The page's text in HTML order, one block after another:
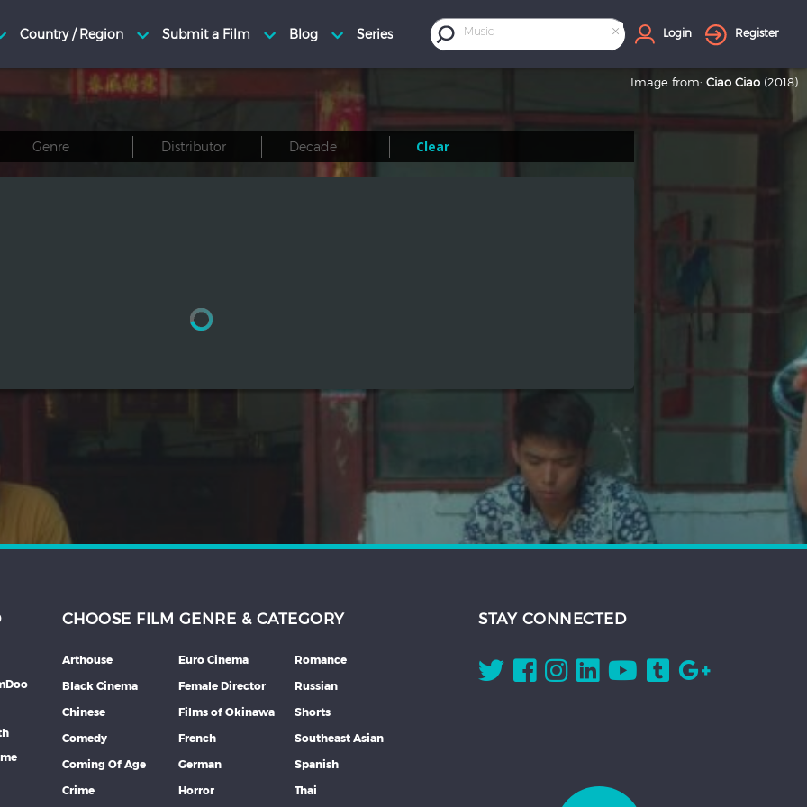
×
Music Login Register
Image from: Ciao Ciao (2018)
Clear
CHOOSE FILM GENRE & CATEGORY
Arthouse
Black Cinema
Chinese
Comedy
Coming Of Age
Crime
Euro Cinema
Female Director
Films of Okinawa
French
German
Horror
Romance
Russian
Shorts
Southeast Asian
Spanish
Thai
STAY CONNECTED